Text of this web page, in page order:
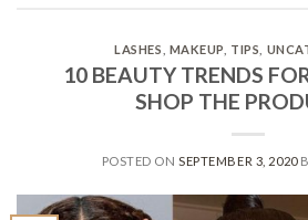
LASHES MAKEUP TIPS
10 BEAUTY TRENDS
SHOP THE
POSTED ONSEPTEMBER 3, 2020